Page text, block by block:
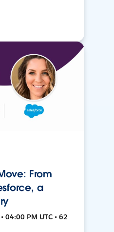
From
a
04:00 PM UTC • 62